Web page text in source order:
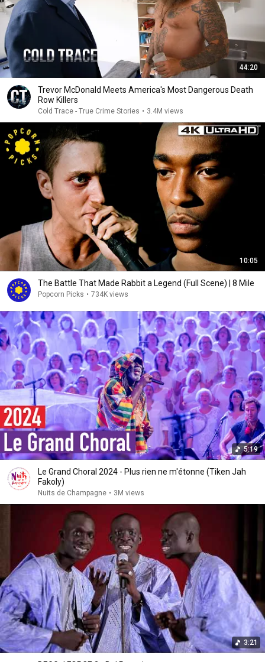
44:20
Trevor McDonald Meets America's Most Dangerous Death
Row Killers
Cold Trace - True Crime Stories • 3.4M views
10:05
The Battle That Made Rabbit a Legend (Full Scene) | 8 Mile
Popcorn Picks • 734K views
5:19
Le Grand Choral 2024 - Plus rien ne m'étonne (Tiken Jah
Fakoly)
Nuits de Champagne • 3M views
3:21